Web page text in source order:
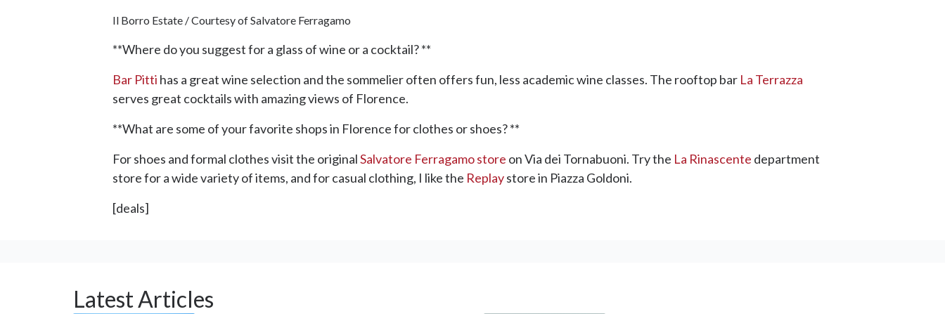
Il Borro Estate / Courtesy of Salvatore Ferragamo
**Where do you suggest for a glass of wine or a cocktail? **
Bar Pitti has a great wine selection and the sommelier often offers fun, less academic wine classes. The rooftop bar La Terrazza
serves great cocktails with amazing views of Florence.
**What are some of your favorite shops in Florence for clothes or shoes? **
For shoes and formal clothes visit the originalSalvatore Ferragamo store on Via dei Tornabuoni. Try the La Rinascente department
store for a wide variety of items, and for casual clothing, I like the Replaystore in Piazza Goldoni.
[deals]
Latest Articles